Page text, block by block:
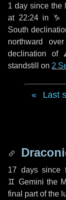
1 day since the
at 22:24 in ♑
South
northward
declination of
standstill on 2
Last
17 dayssince
♊ Gemini the
final part of the